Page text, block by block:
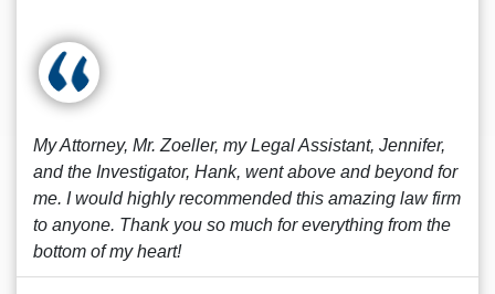
My Attorney, Mr. Zoeller, my Legal Assistant, Jennifer,
and the Investigator, Hank, went above and beyond for
me. I would highly recommended this amazing law firm
to anyone. Thank you so much for everything from the
bottom of my heart!